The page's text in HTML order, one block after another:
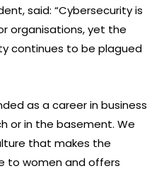
said: “Cybersecurity is
organisations, yet the
continues to be plagued
as a career in business
or in the basement. We
that makes the
to women and offers